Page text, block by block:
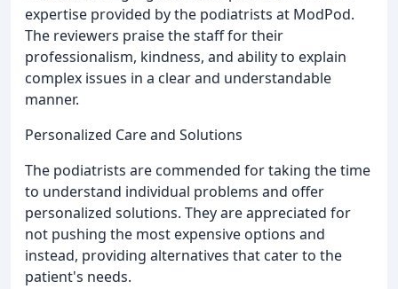
expertise provided by the podiatrists at ModPod.
The reviewers praise the staff for their
professionalism, kindness, and ability to explain
complex issues in a clear and understandable
manner.
Personalized Care and Solutions
The podiatrists are commended for taking the time
to understand individual problems and offer
personalized solutions. They are appreciated for
not pushing the most expensive options and
instead, providing alternatives that cater to the
patient's needs.